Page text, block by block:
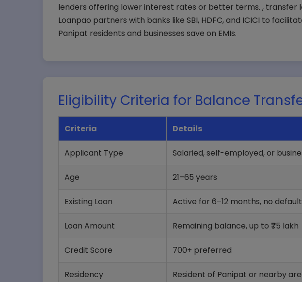
lenders offering lower interest rates or better terms. , transfer
Loanpao partners with banks like SBI, HDFC, and ICICI to
Panipat residents and businesses save on EMIs.
Eligibility Criteria for Balance
Criteria Details
Applicant Type Salaried, self-employed, or
Age 21–65 years
Existing Loan Active for 6–12 months, no
Loan Amount Remaining balance, up to ₹75 lakh
Credit Score 700+ preferred
Residency Resident of Panipat or nearby